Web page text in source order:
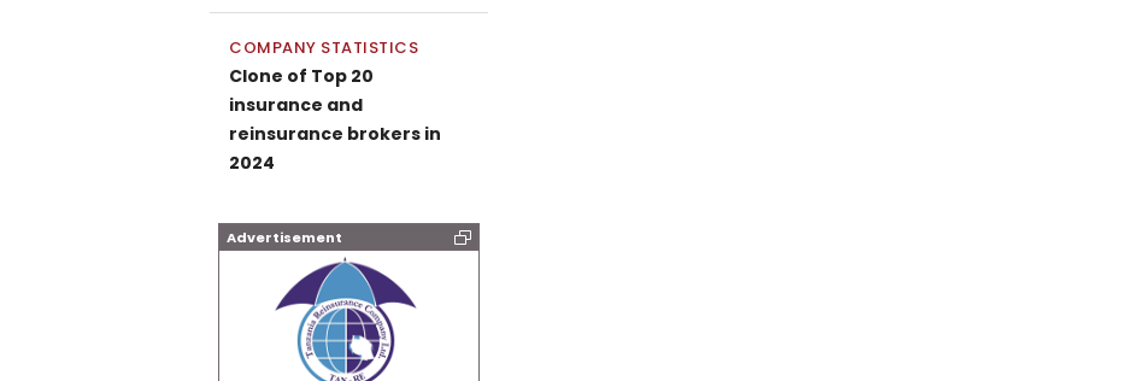
COMPANY STATISTICS
Clone of Top 20
insurance and
reinsurance brokers in
2024
Advertisement